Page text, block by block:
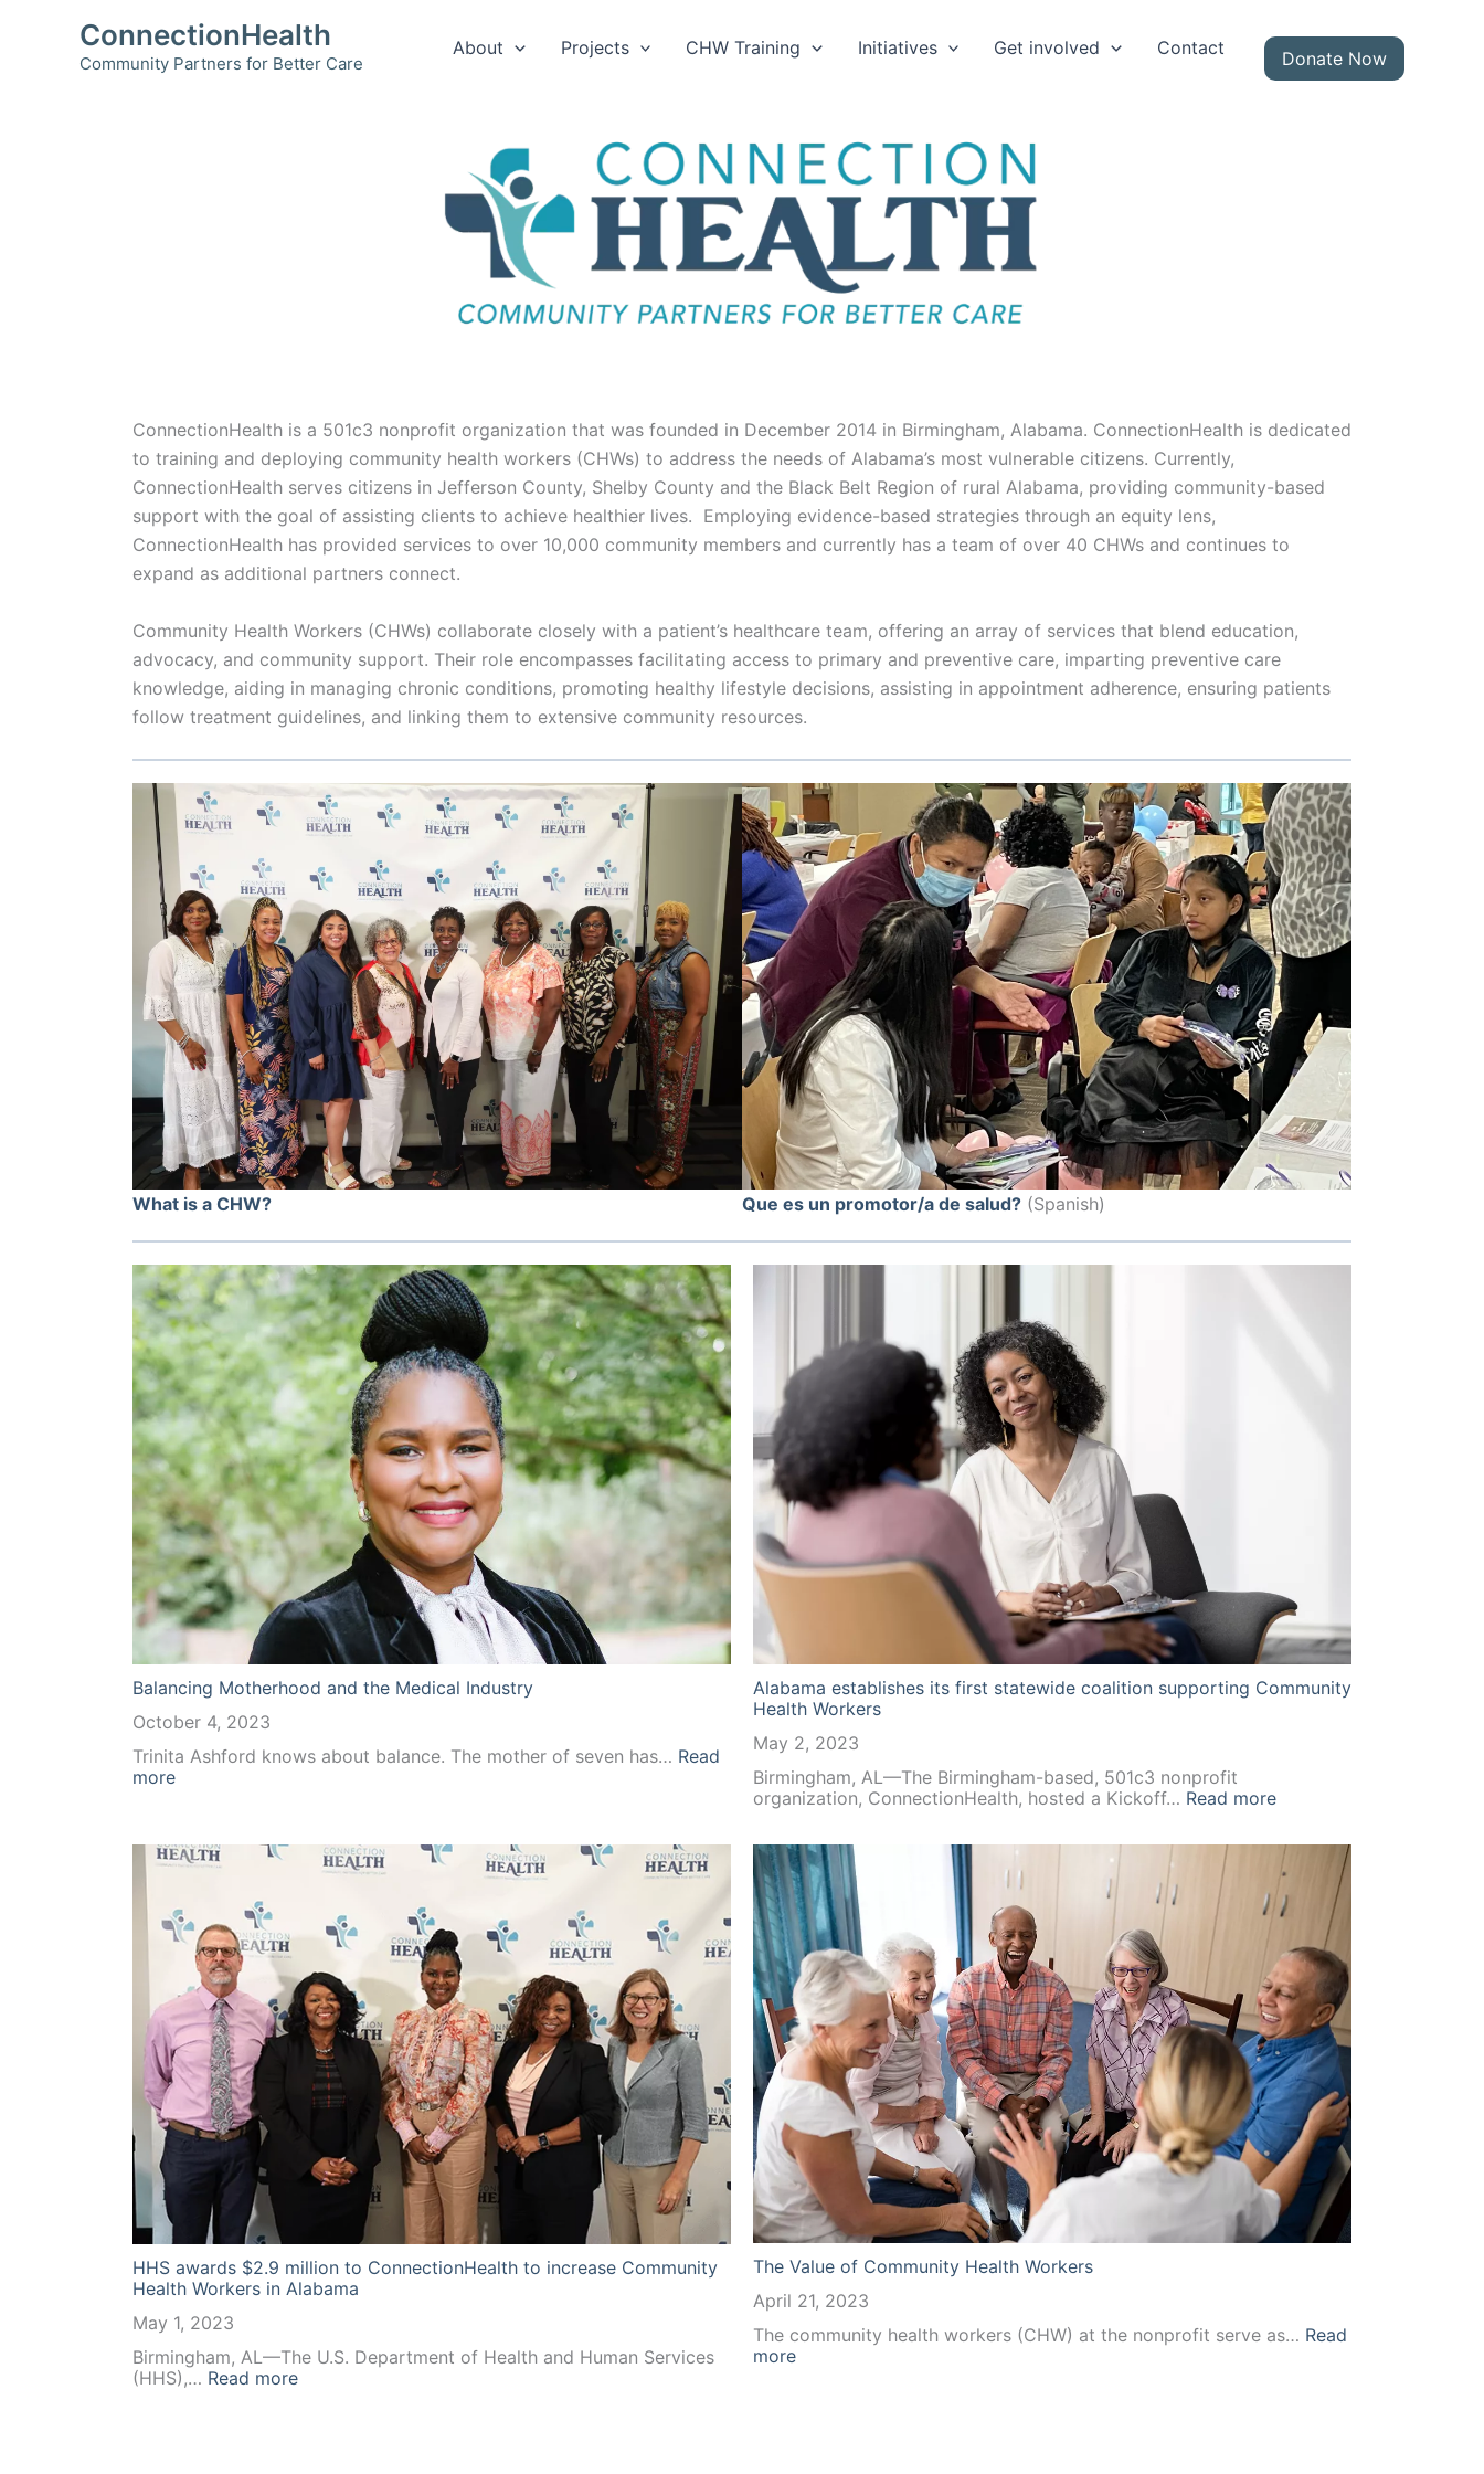
ConnectionHealth
Community Partners for Better Care
About Projects CHW Training Initiatives Get involved Contact Donate Now
ConnectionHealth is a 501c3 nonprofit organization that was founded in December 2014 in Birmingham, Alabama. ConnectionHealth is dedicated
to training and deploying community health workers (CHWs) to address the needs of Alabama’s most vulnerable citizens. Currently,
ConnectionHealth serves citizens in Jefferson County, Shelby County and the Black Belt Region of rural Alabama, providing community-based
support with the goal of assisting clients to achieve healthier lives. Employing evidence-based strategies through an equity lens,
ConnectionHealth has provided services to over 10,000 community members and currently has a team of over 40 CHWs and continues to
expand as additional partners connect.
Community Health Workers (CHWs) collaborate closely with a patient’s healthcare team, offering an array of services that blend education,
advocacy, and community support. Their role encompasses facilitating access to primary and preventive care, imparting preventive care
knowledge, aiding in managing chronic conditions, promoting healthy lifestyle decisions, assisting in appointment adherence, ensuring patients
follow treatment guidelines, and linking them to extensive community resources.
What is a CHW? Que es un promotor/a de salud? (Spanish)
Balancing Motherhood and the Medical Industry
October 4, 2023
Trinita Ashford knows about balance. The mother of seven has… Read
more:
the
Alabama establishes its first statewide coalition supporting Community
Health Workers
May 2, 2023
Birmingham, AL—The Birmingham-based, 501c3 nonprofit
organization, ConnectionHealth, hosted a Kickoff… Read more:
its
first
statewide
coalition
supporting
Community
Health
Workers
HHS awards $2.9 million to ConnectionHealth to increase Community
Health Workers in Alabama
May 1, 2023
Birmingham, AL—The U.S. Department of Health and Human Services
(HHS),… Read more:
The Value of Community Health Workers
April 21, 2023
The community health workers (CHW) at the nonprofit serve as… Read
more: